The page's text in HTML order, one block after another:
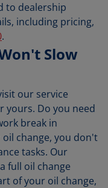
to dealership
including pricing,
.
Slow
our service
yours. Do you need
break in
oil change, you don't
tasks. Our
full oil change
of your oil change,